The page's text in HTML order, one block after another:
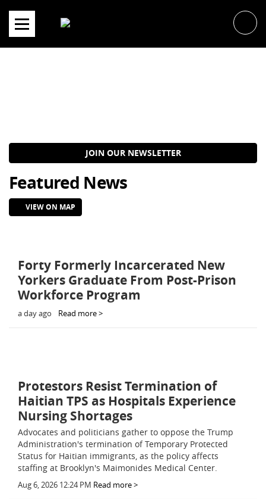
content
JOIN OUR NEWSLETTER
Featured News
VIEW ON MAP
Forty Formerly Incarcerated New
Yorkers Graduate From Post-Prison
Workforce Program
a day ago Read more >
Protestors Resist Termination of
Haitian TPS as Hospitals Experience
Nursing Shortages
Advocates and politicians gather to oppose the Trump
Administration's termination of Temporary Protected
Status for Haitian immigrants, as the policy affects
staffing at Brooklyn's Maimonides Medical Center.
Aug 6, 2026 12:24 PM Read more >